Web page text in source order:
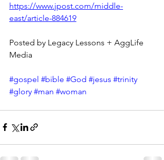
https://www.jpost.com/middle-
east/article-884619
Posted by Legacy Lessons + AggLife
Media
#gospel #bible #God #jesus #trinity
#glory #man #woman